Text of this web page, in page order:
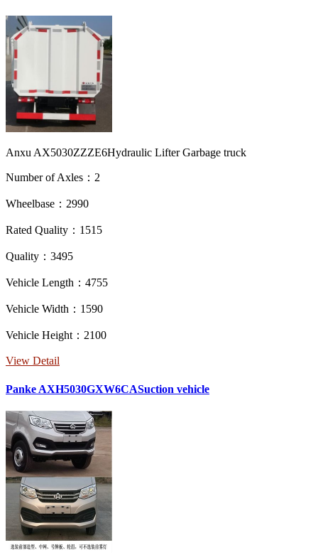
Anxu AX5030ZZZE6Hydraulic Lifter Garbage truck
Number of Axles：2
Wheelbase：2990
Rated Quality：1515
Quality：3495
Vehicle Length：4755
Vehicle Width：1590
Vehicle Height：2100
View Detail
Panke AXH5030GXW6CASuction vehicle